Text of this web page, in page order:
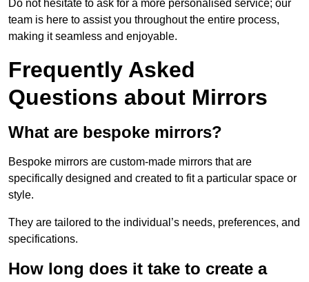
Do not hesitate to ask for a more personalised service; our
team is here to assist you throughout the entire process,
making it seamless and enjoyable.
Frequently Asked
Questions about Mirrors
What are bespoke mirrors?
Bespoke mirrors are custom-made mirrors that are
specifically designed and created to fit a particular space or
style.
They are tailored to the individual’s needs, preferences, and
specifications.
How long does it take to create a